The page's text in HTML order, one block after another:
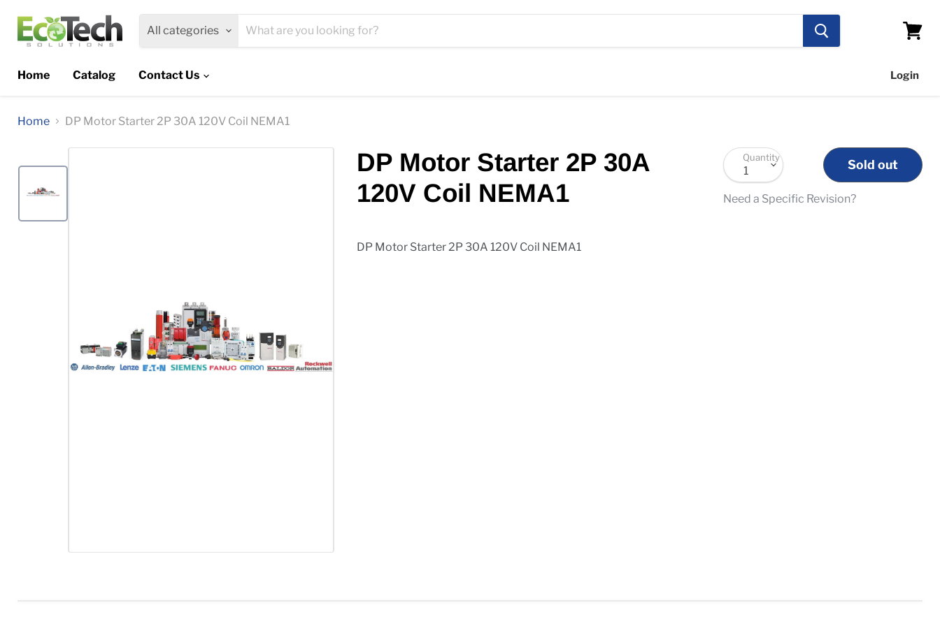
All categories
Home
Catalog Contact Us Login
Home DP Motor Starter 2P 30A 120V Coil NEMA1
DP Motor Starter 2P 30A
120V Coil NEMA1
DP Motor Starter 2P 30A 120V Coil NEMA1
Quantity Sold out
Need a Specific Revision?